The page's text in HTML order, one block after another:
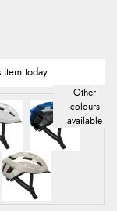
item today